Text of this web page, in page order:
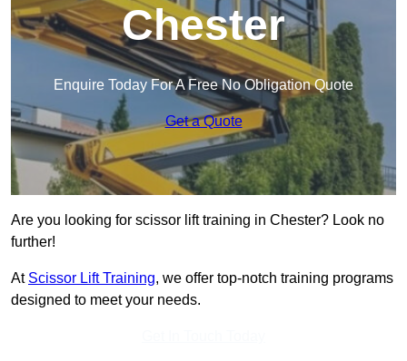
Chester
Enquire Today For A Free No Obligation Quote
Get a Quote
Are you looking for scissor lift training in Chester? Look no
further!
At Scissor Lift Training, we offer top-notch training programs
designed to meet your needs.